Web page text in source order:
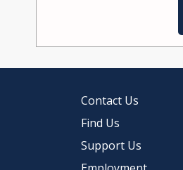
Contact Us
Find Us
Support Us